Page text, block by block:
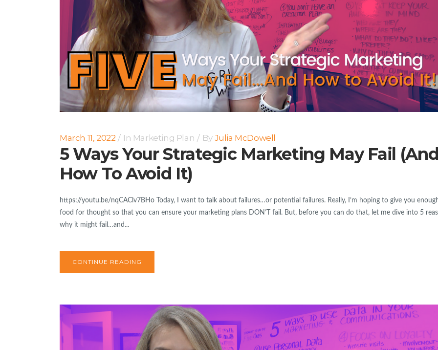
March 11, 2022 In Marketing Plan By Julia McDowell
5 Ways Your Strategic Marketing May Fail (And
How To Avoid It)
https://youtu.be/nqCAClv7BHo Today, I want to talk about failures…or potential failures. Really, I’m hoping to give you
food for thought so that you can ensure your marketing plans DON’T fail. But, before you can do that, let me dive into 5
why it might fail…and...
CONTINUE READING